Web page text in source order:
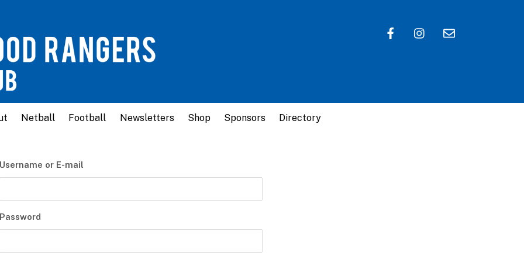
Netball Football Newsletters Shop Sponsors Directory
Username or E-mail
Password